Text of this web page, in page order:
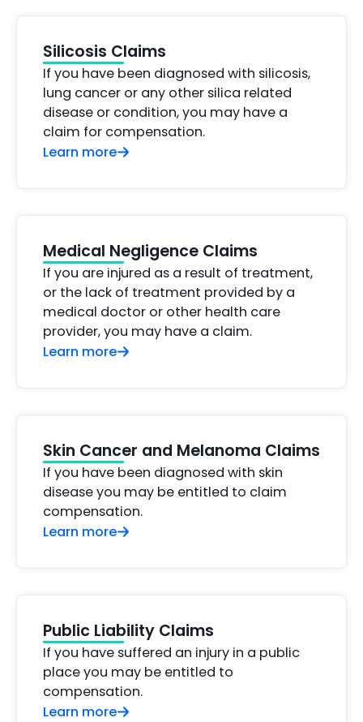
Silicosis Claims
If you have been diagnosed with silicosis,
lung cancer or any other silica related
disease or condition, you may have a
claim for compensation.
Learn more
Medical Negligence Claims
If you are injured as a result of treatment,
or the lack of treatment provided by a
medical doctor or other health care
provider, you may have a claim.
Learn more
Skin Cancer and Melanoma Claims
If you have been diagnosed with skin
disease you may be entitled to claim
compensation.
Learn more
Public Liability Claims
If you have suffered an injury in a public
place you may be entitled to
compensation.
Learn more